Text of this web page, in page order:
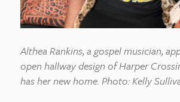
Althea Rankins, a gospel musician,
open hallway design of Harper
has her new home. Photo: Kelly